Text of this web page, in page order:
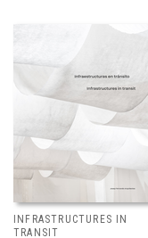
INFRASTRUCTURES IN
TRANSIT